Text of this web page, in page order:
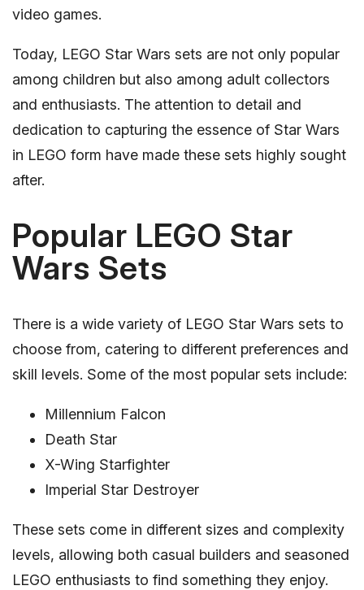
video games.
Today, LEGO Star Wars sets are not only popular
among children but also among adult collectors
and enthusiasts. The attention to detail and
dedication to capturing the essence of Star Wars
in LEGO form have made these sets highly sought
after.
Popular LEGO Star
Wars Sets
There is a wide variety of LEGO Star Wars sets to
choose from, catering to different preferences and
skill levels. Some of the most popular sets include:
Millennium Falcon
Death Star
X-Wing Starfighter
Imperial Star Destroyer
These sets come in different sizes and complexity
levels, allowing both casual builders and seasoned
LEGO enthusiasts to find something they enjoy.